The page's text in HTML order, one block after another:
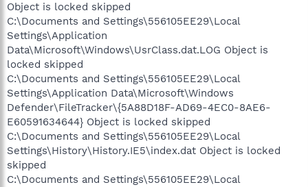
Object is locked skipped
C:\Documents and Settings\556105EE29\Local
Settings\Application
Data\Microsoft\Windows\UsrClass.dat.LOG Object is
locked skipped
C:\Documents and Settings\556105EE29\Local
Settings\Application Data\Microsoft\Windows
Defender\FileTracker\{5A88D18F-AD69-4EC0-8AE6-
E60591634644} Object is locked skipped
C:\Documents and Settings\556105EE29\Local
Settings\History\History.IE5\index.dat Object is locked
skipped
C:\Documents and Settings\556105EE29\Local